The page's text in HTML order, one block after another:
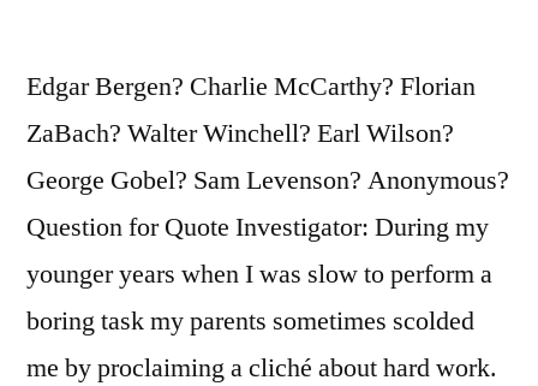
Edgar Bergen? Charlie McCarthy? Florian
ZaBach? Walter Winchell? Earl Wilson?
George Gobel? Sam Levenson? Anonymous?
Question for Quote Investigator: During my
younger years when I was slow to perform a
boring task my parents sometimes scolded
me by proclaiming a cliché about hard work.